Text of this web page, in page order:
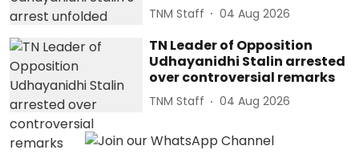
TNM Staff 04 Aug 2026
TN Leader of Opposition
Udhayanidhi Stalin arrested
over controversial remarks
TNM Staff 04 Aug 2026